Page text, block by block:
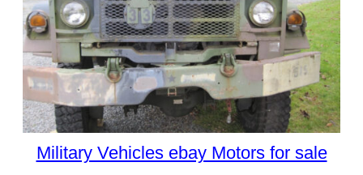
Military Vehicles ebay Motors for sale